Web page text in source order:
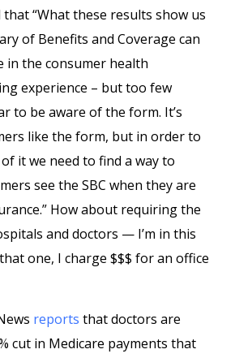
“What these results show us
of Benefits and Coverage can
in the consumer health
experience – but too few
to be aware of the form. It’s
like the form, but in order to
it we need to find a way to
see the SBC when they are
How about requiring the
and doctors — I’m in this
one, I charge $$$ for an office
reports that doctors are
cut in Medicare payments that